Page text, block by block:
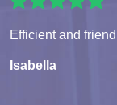
Efficient and
Isabella